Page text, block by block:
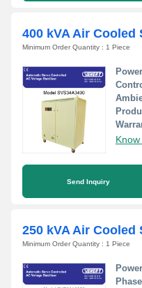
400 kVA Air
Minimum Order Quantity : 1 Piece
Send Inquiry
250 kVA Air
Minimum Order Quantity : 1 Piece